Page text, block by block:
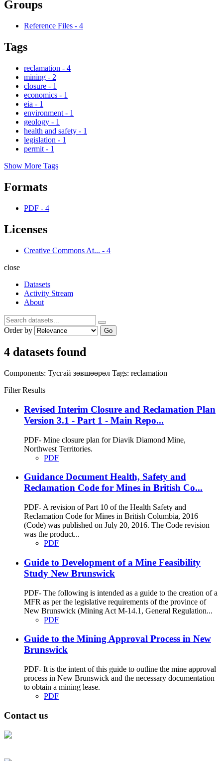
Groups
Reference Files - 4
Tags
reclamation - 4
mining - 2
closure - 1
economics - 1
eia - 1
environment - 1
geology - 1
health and safety - 1
legislation - 1
permit - 1
Show More Tags
Formats
PDF - 4
Licenses
Creative Commons At... - 4
close
Datasets
Activity Stream
About
Order by Go
4 datasets found
Components: Тусгай зөвшөөрөл Tags: reclamation
Filter Results
Revised Interim Closure and Reclamation Plan
Version 3.1 - Part 1 - Main Repo...
PDF- Mine closure plan for Diavik Diamond Mine,
Northwest Territories.
PDF
Guidance Document Health, Safety and
Reclamation Code for Mines in British Co...
PDF- A revision of Part 10 of the Health Safety and
Reclamation Code for Mines in British Columbia, 2016
(Code) was published on July 20, 2016. The Code revision
was the product...
PDF
Guide to Development of a Mine Feasibility
Study New Brunswick
PDF- The following is intended as a guide to the creation of a
MFR as per the legislative requirements of the province of
New Brunswick (Mining Act M-14.1, General Regulation...
PDF
Guide to the Mining Approval Process in New
Brunswick
PDF- It is the intent of this guide to outline the mine approval
process in New Brunswick and the necessary documentation
to obtain a mining lease.
PDF
Contact us